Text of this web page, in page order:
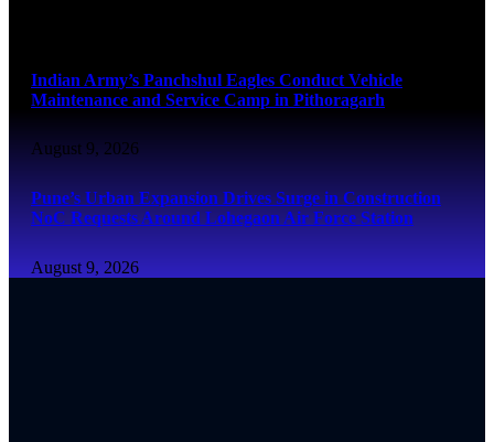
Indian Army’s Panchshul Eagles Conduct Vehicle
Maintenance and Service Camp in Pithoragarh
August 9, 2026
Pune’s Urban Expansion Drives Surge in Construction
NoC Requests Around Lohegaon Air Force Station
August 9, 2026